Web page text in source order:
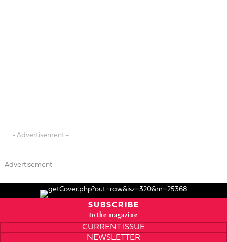
- Advertisement -
- Advertisement -
SUBSCRIBE
to the magazine
CURRENT ISSUE
NEWSLETTER